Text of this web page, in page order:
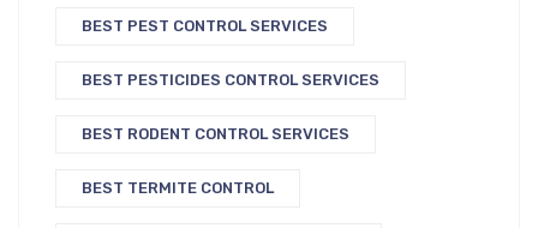
BEST PEST CONTROL SERVICES
BEST PESTICIDES CONTROL SERVICES
BEST RODENT CONTROL SERVICES
BEST TERMITE CONTROL